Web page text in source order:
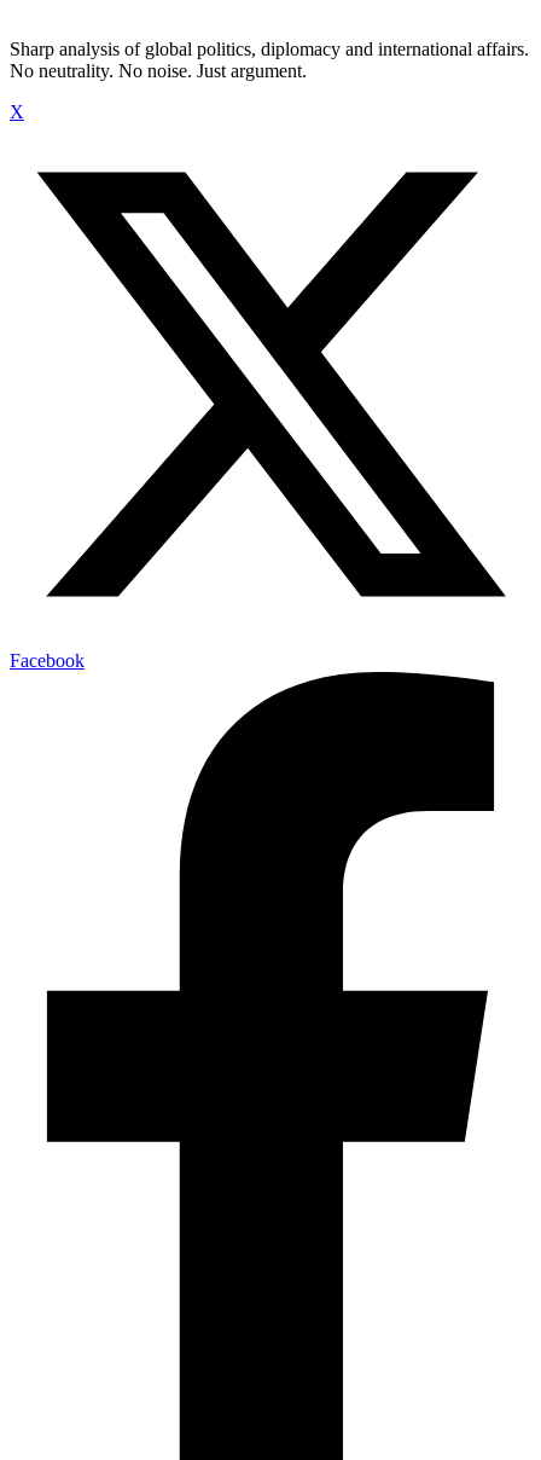
Sharp analysis of global politics, diplomacy and international affairs.
No neutrality. No noise. Just argument.
X
Facebook